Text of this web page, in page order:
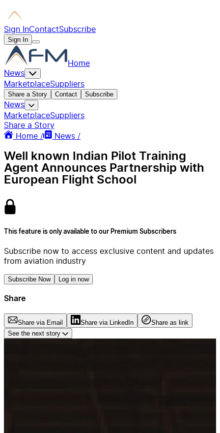
Sign InContactSubscribe
Sign In
Home
News
MarketplaceSuppliers
Share a Story Contact Subscribe
News
MarketplaceSuppliers
Share a Story
Home /
News /
Well known Indian Pilot Training
Agent Announces Partnership with
European Flight School
This feature is only available to our Premium Subscribers
Subscribe now to access exclusive content and updates
from aviation industry
Subscribe Now Log in now
Share
Share via Email Share via LinkedIn
Share as link
See the next story